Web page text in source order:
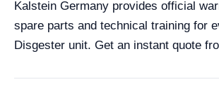
Kalstein Germany provides official
spare parts and technical training for
Disgester unit. Get an instant quote